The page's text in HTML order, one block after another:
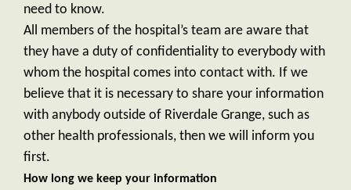
need to know.
All members of the hospital’s team are aware that
they have a duty of confidentiality to everybody with
whom the hospital comes into contact with. If we
believe that it is necessary to share your information
with anybody outside of Riverdale Grange, such as
other health professionals, then we will inform you
first.
How long we keep your information